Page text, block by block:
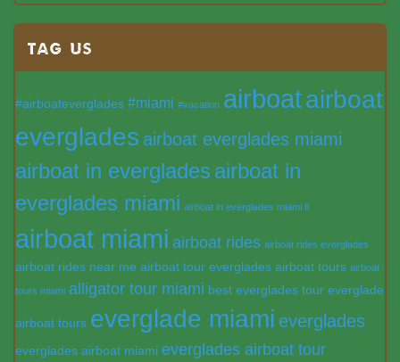
TAG US
#airboateverglades #miami #vacation airboatairboat
everglades airboat everglades miami
airboat in everglades airboat in
everglades miami airboat in everglades miami fl
airboat miami airboat rides airboat rides everglades
airboat rides near me airboat tour everglades airboat tours airboat
tours miami alligator tour miami best everglades tour everglade
airboat tours everglade miami everglades
everglades airboat miami everglades airboat tour